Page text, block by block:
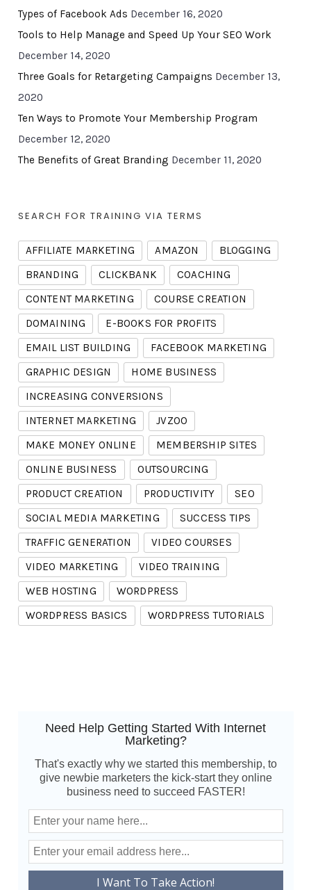
Types of Facebook Ads December 16, 2020
Tools to Help Manage and Speed Up Your SEO Work
December 14, 2020
Three Goals for Retargeting Campaigns December 13,
2020
Ten Ways to Promote Your Membership Program
December 12, 2020
The Benefits of Great Branding December 11, 2020
SEARCH FOR TRAINING VIA TERMS
AFFILIATE MARKETING AMAZON
BLOGGING
BRANDING
CLICKBANK
COACHING
CONTENT MARKETING
COURSE CREATION
DOMAINING
E-BOOKS FOR PROFITS
EMAIL LIST BUILDING
FACEBOOK MARKETING
GRAPHIC DESIGN
HOME BUSINESS
INCREASING CONVERSIONS
INTERNET MARKETING
JVZOO
MAKE MONEY ONLINE
MEMBERSHIP SITES
ONLINE BUSINESS
OUTSOURCING
PRODUCT CREATION
PRODUCTIVITY
SEO
SOCIAL MEDIA MARKETING
SUCCESS TIPS
TRAFFIC GENERATION
VIDEO COURSES
VIDEO MARKETING
VIDEO TRAINING
WEB HOSTING
WORDPRESS
WORDPRESS BASICS
WORDPRESS TUTORIALS
Need Help Getting Started With Internet
Marketing?
That's exactly why we started this membership, to
give newbie marketers the kick-start they online
business need to succeed FASTER!